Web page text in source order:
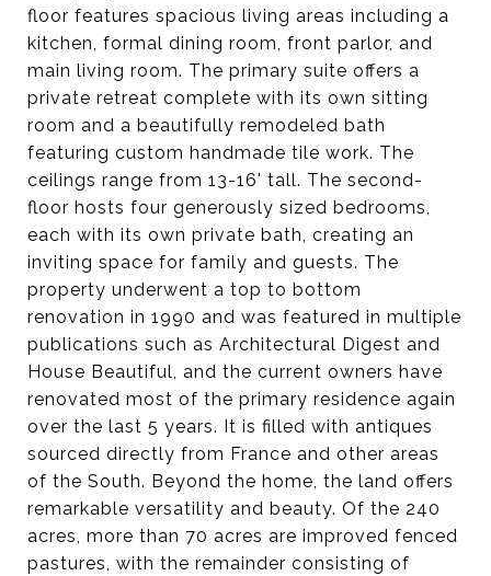
floor features spacious living areas including a
kitchen, formal dining room, front parlor, and
main living room. The primary suite offers a
private retreat complete with its own sitting
room and a beautifully remodeled bath
featuring custom handmade tile work. The
ceilings range from 13-16' tall. The second-
floor hosts four generously sized bedrooms,
each with its own private bath, creating an
inviting space for family and guests. The
property underwent a top to bottom
renovation in 1990 and was featured in multiple
publications such as Architectural Digest and
House Beautiful, and the current owners have
renovated most of the primary residence again
over the last 5 years. It is filled with antiques
sourced directly from France and other areas
of the South. Beyond the home, the land offers
remarkable versatility and beauty. Of the 240
acres, more than 70 acres are improved fenced
pastures, with the remainder consisting of